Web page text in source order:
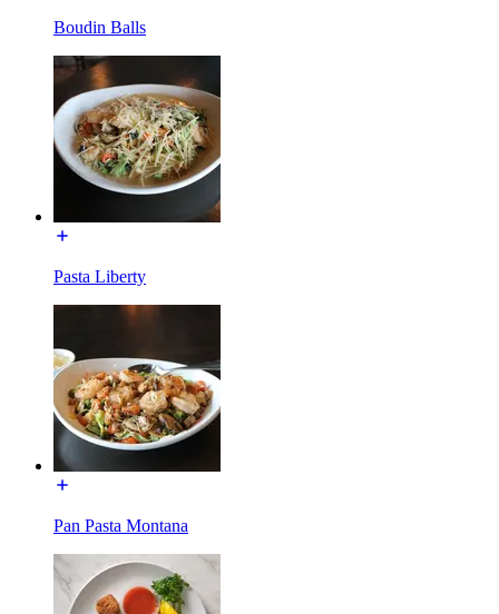
Boudin Balls
Pasta Liberty
Pan Pasta Montana